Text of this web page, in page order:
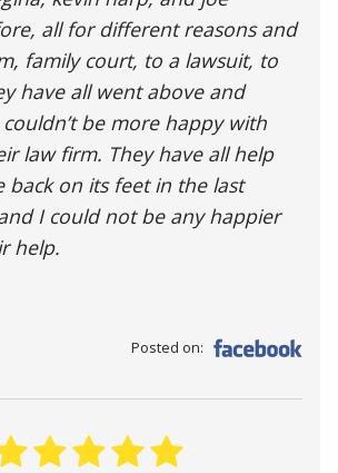
all for different reasons and
family court, to a lawsuit, to
have all went above and
be more happy with
law firm. They have all help
back on its feet in the last
I could not be any happier
help.
Posted on: